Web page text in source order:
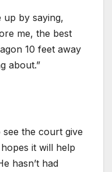
up by saying,
me, the best
10 feet away
about.”
see the court give
it will help
hasn’t had